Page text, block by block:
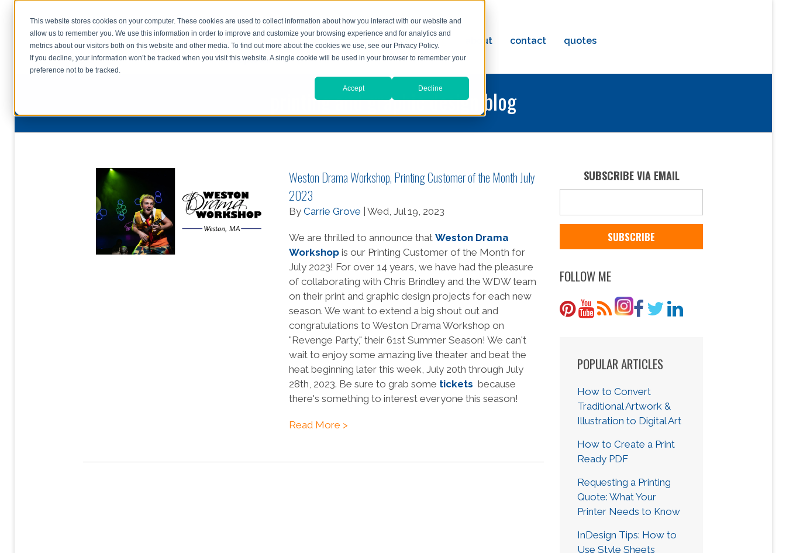
This website stores cookies on your computer. These cookies are used to collect information about how you interact with our website and
allow us to remember you. We use this information in order to improve and customize your browsing experience and for analytics and
metrics about our visitors both on this website and other media. To find out more about the cookies we use, see our Privacy Policy.
If you decline, your information won’t be tracked when you visit this website. A single cookie will be used in your browser to remember your
preference not to be tracked.
Accept Decline
home services reviews resources blog about contact
quotes
file upload
printing and graphic design blog
Weston Drama Workshop, Printing Customer of the Month July
2023
By Carrie Grove | Wed, Jul 19, 2023
We are thrilled to announce that Weston Drama
Workshopis our Printing Customer of the Month for
July 2023! For over 14 years, we have had the pleasure
of collaborating with Chris Brindley and the WDW team
on their print and graphic design projects for each new
season. We want to extend a big shout out and
congratulations to Weston Drama Workshop on
"Revenge Party," their 61st Summer Season! We can't
wait to enjoy some amazing live theater and beat the
heat beginning later this week, July 20th through July
28th, 2023. Be sure to grab some tickets because
there's something to interest everyone this season!
Read More >
SUBSCRIBE VIA EMAIL
FOLLOW ME
POPULAR ARTICLES
How to Convert
Traditional Artwork &
Illustration to Digital Art
How to Create a Print
Ready PDF
Requesting a Printing
Quote: What Your
Printer Needs to Know
InDesign Tips: How to
Use Style Sheets